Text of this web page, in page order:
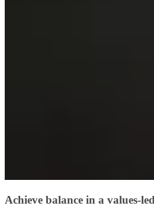
Achieve balance in a values-